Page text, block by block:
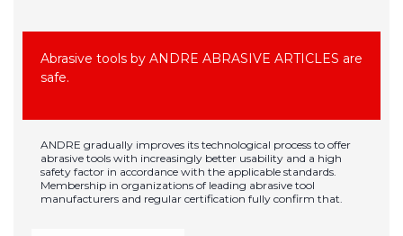
Abrasive tools by ANDRE ABRASIVE ARTICLES are
safe.
ANDRE gradually improves its technological process to offer
abrasive tools with increasingly better usability and a high
safety factor in accordance with the applicable standards.
Membership in organizations of leading abrasive tool
manufacturers and regular certification fully confirm that.